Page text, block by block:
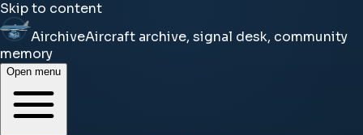
Skip to content
AirchiveAircraft archive, signal desk, community
memory
Open menu